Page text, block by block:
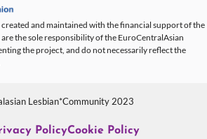
created and maintained with the financial support of the
the sole responsibility of the EuroCentralAsian
the project, and do not necessarily reflect the
Lesbian*Community 2023
PolicyCookie Policy